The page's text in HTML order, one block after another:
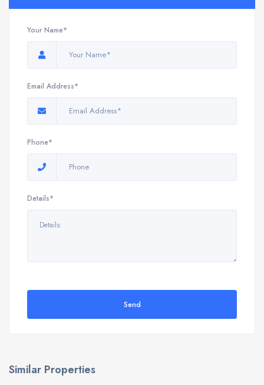
Your Name*
Email Address*
Phone*
Details*
Send
Similar Properties
9898 E Verona Cir, Vero Beach, FL 32966